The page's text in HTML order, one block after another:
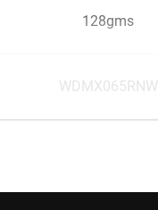
128gms
WDMX065RNW